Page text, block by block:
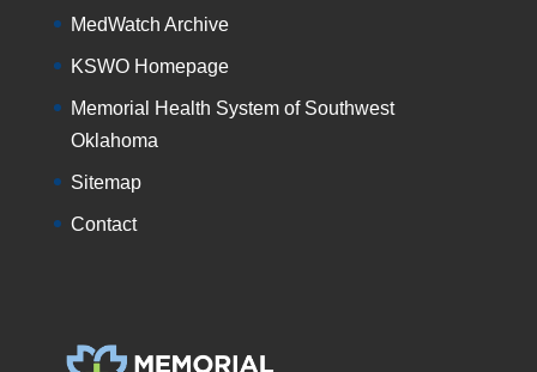
MedWatch Archive
KSWO Homepage
Memorial Health System of Southwest
Oklahoma
Sitemap
Contact